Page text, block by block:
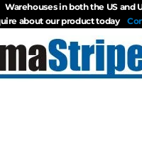
Warehouses in both the US and
about our product today